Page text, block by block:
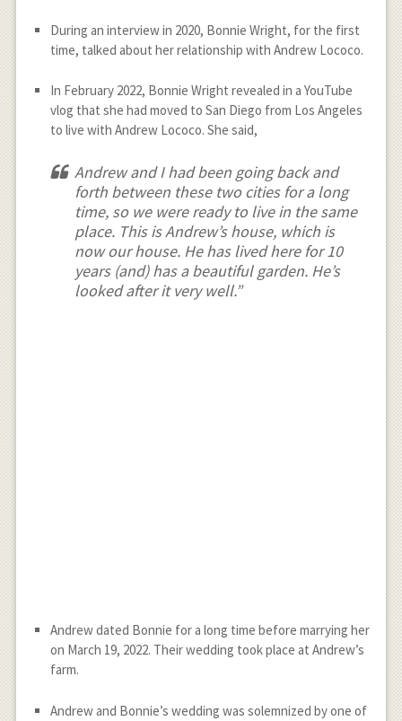
During an interview in 2020, Bonnie Wright, for the first
time, talked about her relationship with Andrew Lococo.
In February 2022, Bonnie Wright revealed in a YouTube
vlog that she had moved to San Diego from Los Angeles
to live with Andrew Lococo. She said,
Andrew and I had been going back and
forth between these two cities for a long
time, so we were ready to live in the same
place. This is Andrew’s house, which is
now our house. He has lived here for 10
years (and) has a beautiful garden. He’s
looked after it very well.”
Andrew dated Bonnie for a long time before marrying her
on March 19, 2022. Their wedding took place at Andrew’s
farm.
Andrew and Bonnie’s wedding was solemnized by one of